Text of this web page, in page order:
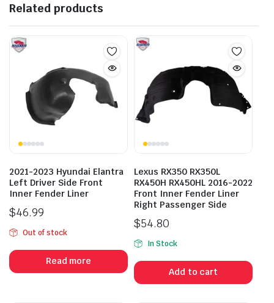
Related products
2021-2023 Hyundai Elantra
Left Driver Side Front
Inner Fender Liner
$46.99
Out of stock
Read more
Lexus RX350 RX350L
RX450H RX450HL 2016-2022
Front Inner Fender Liner
Right Passenger Side
$54.80
In Stock
Add to cart